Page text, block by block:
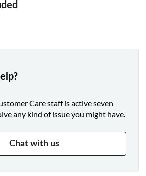
Care staff is active seven
any kind of issue you might have.
Chat with us